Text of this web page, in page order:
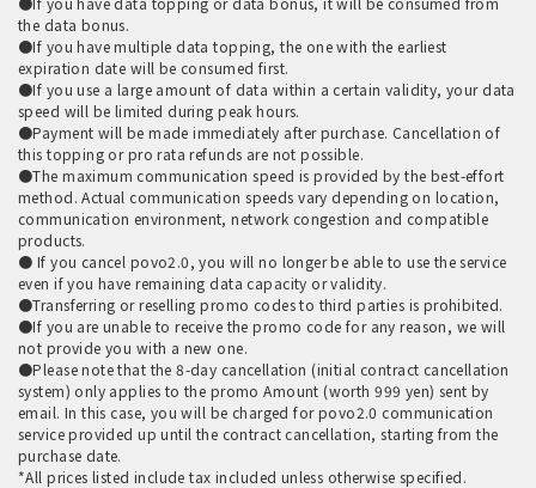
the data bonus.
●If you have multiple data topping, the one with the earliest
expiration date will be consumed first.
●If you use a large amount of data within a certain validity, your data
speed will be limited during peak hours.
●Payment will be made immediately after purchase. Cancellation of
this topping or pro rata refunds are not possible.
●The maximum communication speed is provided by the best-effort
method. Actual communication speeds vary depending on location,
communication environment, network congestion and compatible
products.
● If you cancel povo2.0, you will no longer be able to use the service
even if you have remaining data capacity or validity.
●Transferring or reselling promo codes to third parties is prohibited.
●If you are unable to receive the promo code for any reason, we will
not provide you with a new one.
●Please note that the 8-day cancellation (initial contract cancellation
system) only applies to the promo Amount (worth 999 yen) sent by
email. In this case, you will be charged for povo2.0 communication
service provided up until the contract cancellation, starting from the
purchase date.
*All prices listed include tax included unless otherwise specified.